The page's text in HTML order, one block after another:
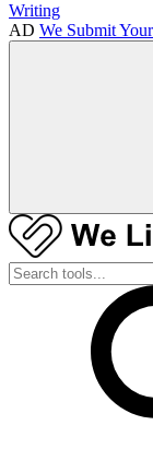
Writing
AD We Submit